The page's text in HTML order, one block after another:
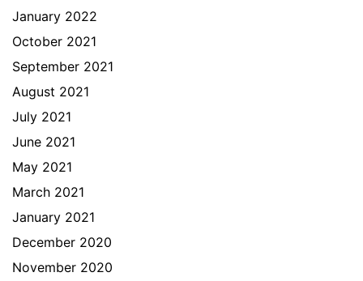
January 2022
October 2021
September 2021
August 2021
July 2021
June 2021
May 2021
March 2021
January 2021
December 2020
November 2020